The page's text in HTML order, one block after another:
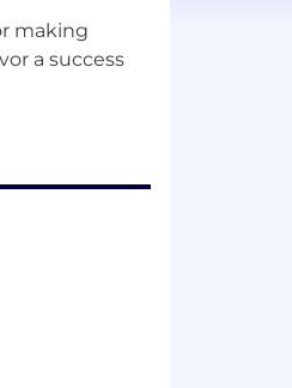
making
a success